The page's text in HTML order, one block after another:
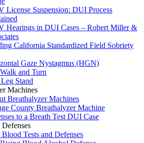
License Suspension: DUI Process
Hearings in DUI Cases – Robert Miller &
California Standardized Field Sobriety
Gaze Nystagmus (HGN)
and Turn
Stand
Machines
Breathalyzer Machines
County Breathalyzer Machine
to a Breath Test DUI Case
Tests and Defenses